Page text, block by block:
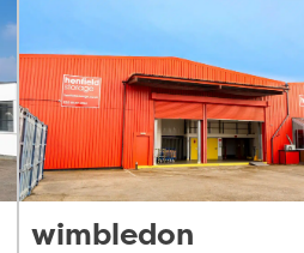
wimbledon